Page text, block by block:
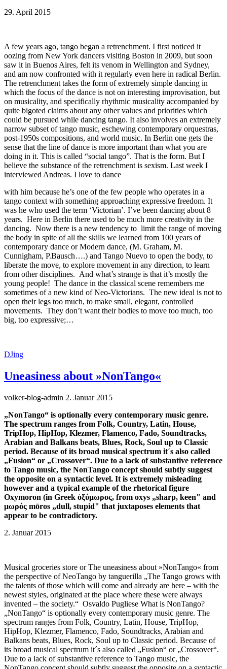
29. April 2015
A few years ago, tango began a retrenchment. I first noticed it
oozing from New York dancers visiting Boston in 2009, but soon
saw it in Buenos Aires, felt its venom in Wellington and Sydney,
and am now confronted with it regularly even here in radical Berlin.
The retrenchment takes the form of extremely simple dancing in
which the focus of the dance is not on interesting improvisation, but
on musicality, and specifically rhythmic musicality accompanied by
quite bigoted claims about any other values and priorities which
could be pursued while dancing tango. It also involves an extremely
narrow subset of tango music, eschewing contemporary orquestras,
post-1950s compositions, and world music. In Berlin one gets the
sense that the line of dance is more important than what you are
doing in it. This is called “social tango”. That is the form. But I
believe the substance of the retrenchment is sexism. Last week I
interviewed Andreas. I love to dance
with him because he’s one of the few people who operates in a
tango context with something approaching expressive freedom. It
was he who used the term ‘Victorian’. I’ve been dancing about 8
years. Here in Berlin there used to be much more creativity in the
dancing. Now there is a new tendency to limit the range of moving
the body in spite of all the skills we learned from 100 years of
contemporary dance or Modern dance, (M. Graham, M.
Cunnigham, P.Bausch….) and Tango Nuevo to open the body, to
liberate the move, to explore movement in any direction, to learn
from other disciplines. And what’s strange is that it’s mostly the
young people! The dance in the classical scene remembers me
sometimes of a new kind of Neo-Victorians. The new ideal is not to
open their legs too much, to make small, elegant, controlled
movements. They don’t want their bodies to move too much, too
big, too expressive;…
DJing
Uneasiness about »NonTango«
volker-blog-admin 2. Januar 2015
„NonTango“ is optionally every contemporary music genre.
The spectrum ranges from Folk, Country, Latin, House,
TripHop, HipHop, Klezmer, Flamenco, Fado, Soundtracks,
Arabian and Balkans beats, Blues, Rock, Soul up to Classic
period. Because of its broad musical spectrum it´s also called
„Fusion“ or „Crossover“. Due to a lack of substantive reference
to Tango music, the NonTango concept should subtly suggest
the opposite on a syntactic level. It is extremely misleading
however and a typical example of the rhetorical figure
Oxymoron (in Greek ὀξύμωρος, from oxys „sharp, keen" and
μωρός mōros „dull, stupid" that juxtaposes elements that
appear to be contradictory.
2. Januar 2015
Musical groceries store or The uneasiness about »NonTango« from
the perspective of NeoTango by tanguerilla „The Tango grows with
the talents of those which will come and already are here – with the
newest styles, originated at the place where these were always
invented – the society.“ Osvaldo Pugliese What is NonTango?
„NonTango“ is optionally every contemporary music genre. The
spectrum ranges from Folk, Country, Latin, House, TripHop,
HipHop, Klezmer, Flamenco, Fado, Soundtracks, Arabian and
Balkans beats, Blues, Rock, Soul up to Classic period. Because of
its broad musical spectrum it´s also called „Fusion“ or „Crossover“.
Due to a lack of substantive reference to Tango music, the